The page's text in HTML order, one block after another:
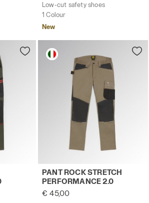
Low-cut safety shoes
1 Colour
New
STRETCH PERFORMANCE 2.0
Work trousers PANT ROCK
PANT ROCK STRETCH
PERFORMANCE 2.0
€ 45,00